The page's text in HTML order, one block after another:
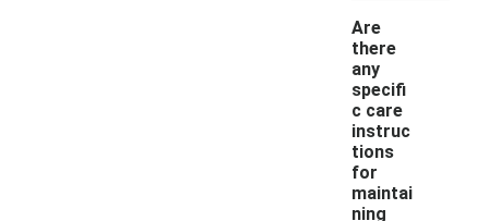
Are
there
any
specifi
c care
instruc
tions
for
maintai
ning